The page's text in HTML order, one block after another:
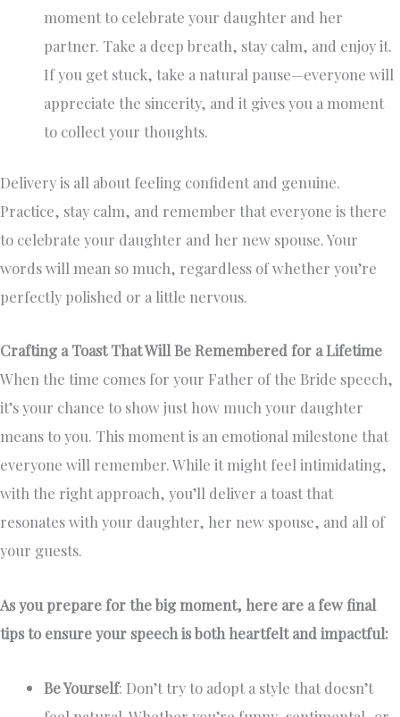
moment to celebrate your daughter and her
partner. Take a deep breath, stay calm, and enjoy it.
If you get stuck, take a natural pause—everyone will
appreciate the sincerity, and it gives you a moment
to collect your thoughts.
Delivery is all about feeling confident and genuine.
Practice, stay calm, and remember that everyone is there
to celebrate your daughter and her new spouse. Your
words will mean so much, regardless of whether you’re
perfectly polished or a little nervous.
Crafting a Toast That Will Be Remembered for a Lifetime
When the time comes for your Father of the Bride speech,
it’s your chance to show just how much your daughter
means to you. This moment is an emotional milestone that
everyone will remember. While it might feel intimidating,
with the right approach, you’ll deliver a toast that
resonates with your daughter, her new spouse, and all of
your guests.
As you prepare for the big moment, here are a few final
tips to ensure your speech is both heartfelt and impactful:
Be Yourself: Don’t try to adopt a style that doesn’t